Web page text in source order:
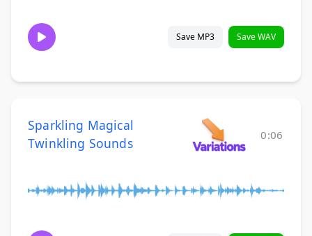
Save MP3 Save WAV
Sparkling Magical
Twinkling Sounds
0:06